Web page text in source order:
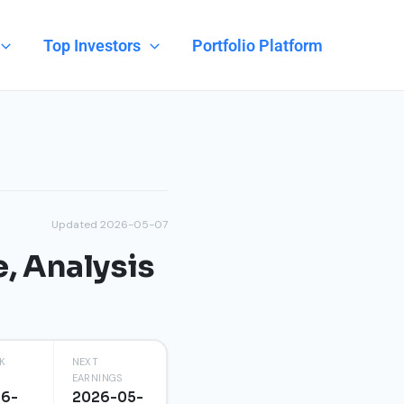
Top Investors Portfolio Platform
Updated 2026-05-07
Analysis
NEXT
EARNINGS
2026-05-